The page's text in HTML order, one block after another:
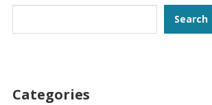
Search
Categories